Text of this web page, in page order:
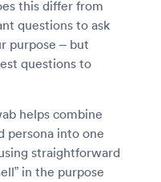
this differ from
questions to ask
purpose – but
questions to
helps combine
persona into one
straightforward
in the purpose